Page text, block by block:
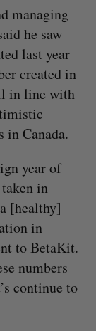
managing
he saw
last year
created in
in line with
in Canada.
year of
in
[healthy]
in
to BetaKit.
numbers
continue to